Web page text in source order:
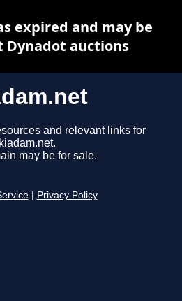
and relevant links for
may be for sale.
Privacy Policy
expired and may be
Dynadot auctions